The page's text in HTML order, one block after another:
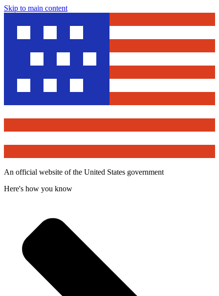
Skip to main content
An official website of the United States government
Here's how you know